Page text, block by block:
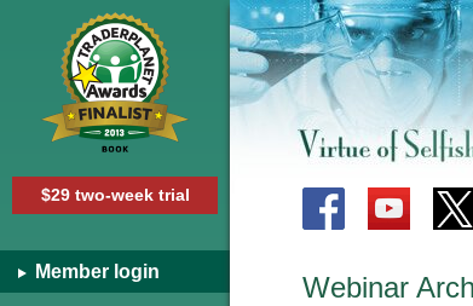
$29 two-week trial
Member login Webinar